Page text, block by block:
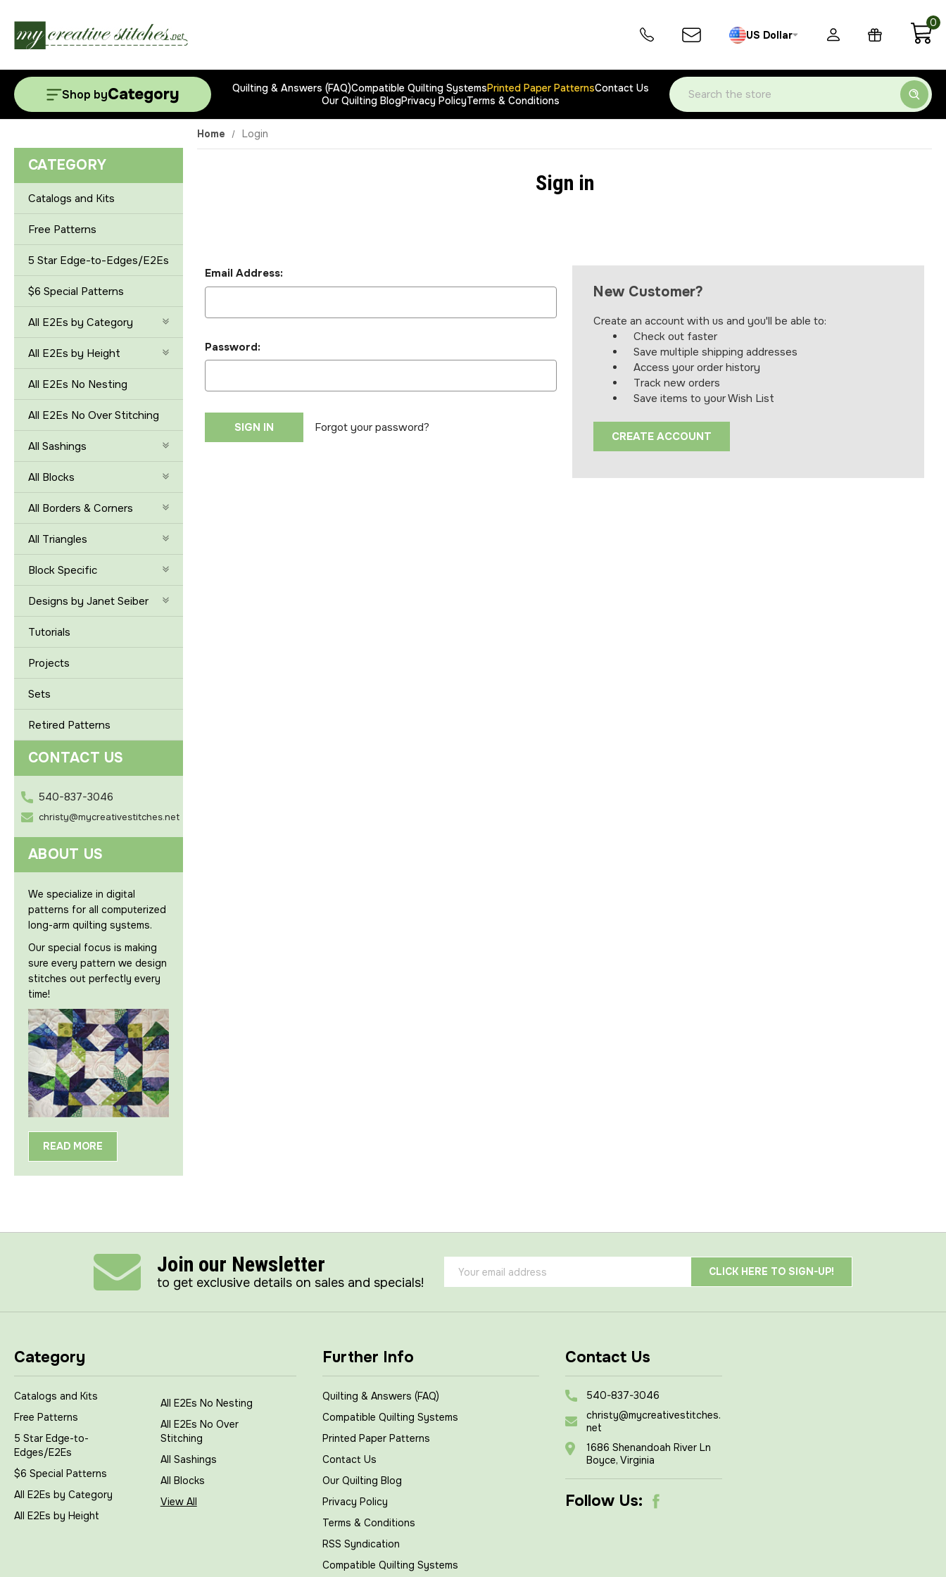
US Dollar
0
Shop byCategory Quilting & Answers (FAQ)Compatible Quilting SystemsPrinted Paper PatternsContact Us
Our Quilting BlogPrivacy PolicyTerms & Conditions Search
CATEGORY
Catalogs and Kits
Free Patterns
5 Star Edge-to-Edges/E2Es
$6 Special Patterns
All E2Es by Category
All E2Es by Height
All E2Es No Nesting
All E2Es No Over Stitching
All Sashings
All Blocks
All Borders & Corners
All Triangles
Block Specific
Designs by Janet Seiber
Tutorials
Projects
Sets
Retired Patterns
CONTACT US
540-837-3046
christy@mycreativestitches.net
ABOUT US
We specialize in digital
patterns for all computerized
long-arm quilting systems.
Our special focus is making
sure every pattern we design
stitches out perfectly every
time!
READ MORE
Home Login
Sign in
Email Address:
Password:
Forgot your password?
New Customer?
Create an account with us and you'll be able to:
Check out faster
Save multiple shipping addresses
Access your order history
Track new orders
Save items to your Wish List
CREATE ACCOUNT
Join our Newsletter
to get exclusive details on sales and specials!
Email
Address
Category
Catalogs and Kits
Free Patterns
5 Star Edge-to-
Edges/E2Es
$6 Special Patterns
All E2Es by Category
All E2Es by Height
All E2Es No Nesting
All E2Es No Over
Stitching
All Sashings
All Blocks
View All
Further Info
Quilting & Answers (FAQ)
Compatible Quilting Systems
Printed Paper Patterns
Contact Us
Our Quilting Blog
Privacy Policy
Terms & Conditions
RSS Syndication
Compatible Quilting Systems
Contact Us
540-837-3046
christy@mycreativestitches.
net
1686 Shenandoah River Ln
Boyce, Virginia
Follow Us: